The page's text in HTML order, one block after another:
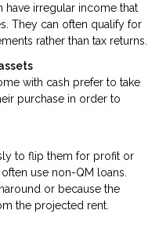
irregular income that
They can often qualify for
rather than tax returns.
with cash prefer to take
purchase in order to
to flip them for profit or
use non-QM loans.
or because the
the projected rent.